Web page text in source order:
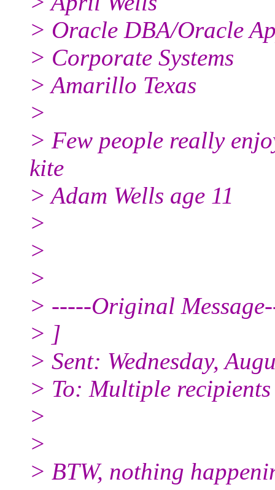
> Oracle DBA/Oracle
> Corporate Systems
> Amarillo Texas
>
> Few people really
kite
> Adam Wells age 11
>
>
>
> -----Original
> ]
> Sent: Wednesday,
> To: Multiple
>
>
> BTW, nothing